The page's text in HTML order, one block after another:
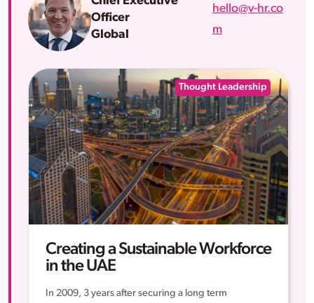
Officer
Global
hello@v-hr.co
m
Thought Leadership
Creating a Sustainable Workforce
in the UAE
In 2009, 3 years after securing a long term